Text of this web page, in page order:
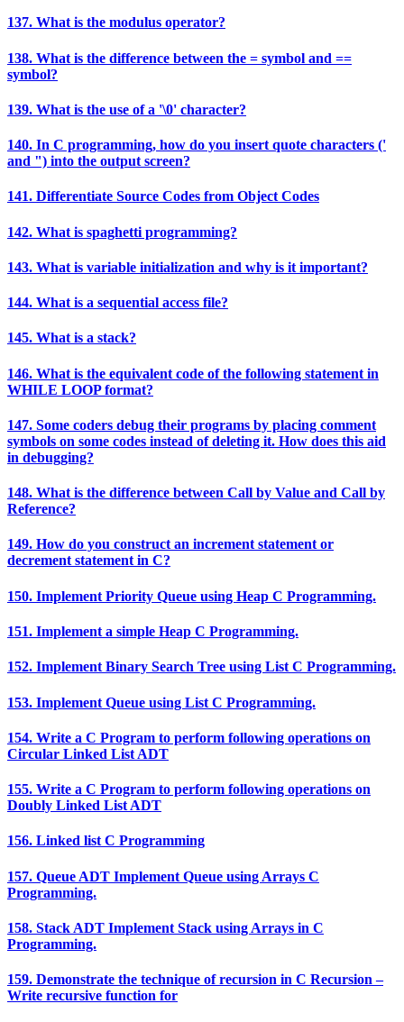
137. What is the modulus operator?
138. What is the difference between the = symbol and ==
symbol?
139. What is the use of a '\0' character?
140. In C programming, how do you insert quote characters ('
and ") into the output screen?
141. Differentiate Source Codes from Object Codes
142. What is spaghetti programming?
143. What is variable initialization and why is it important?
144. What is a sequential access file?
145. What is a stack?
146. What is the equivalent code of the following statement in
WHILE LOOP format?
147. Some coders debug their programs by placing comment
symbols on some codes instead of deleting it. How does this aid
in debugging?
148. What is the difference between Call by Value and Call by
Reference?
149. How do you construct an increment statement or
decrement statement in C?
150. Implement Priority Queue using Heap C Programming.
151. Implement a simple Heap C Programming.
152. Implement Binary Search Tree using List C Programming.
153. Implement Queue using List C Programming.
154. Write a C Program to perform following operations on
Circular Linked List ADT
155. Write a C Program to perform following operations on
Doubly Linked List ADT
156. Linked list C Programming
157. Queue ADT Implement Queue using Arrays C
Programming.
158. Stack ADT Implement Stack using Arrays in C
Programming.
159. Demonstrate the technique of recursion in C Recursion –
Write recursive function for